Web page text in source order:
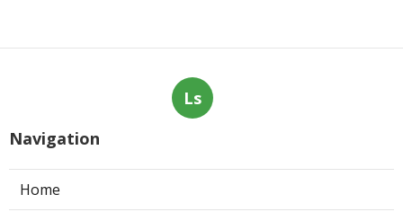
Ls
Navigation
Home